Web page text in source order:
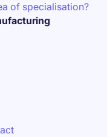
of specialisation?